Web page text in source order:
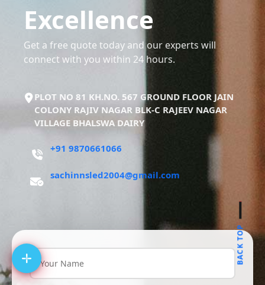
Excellence
Get a free quote today and our experts will
connect with you within 24 hours.
PLOT NO 81 KH.NO. 567 GROUND FLOOR JAIN
COLONY RAJIV NAGAR BLK-C RAJEEV NAGAR
VILLAGE BHALSWA DAIRY
+91 9870661066
sachinnsled2004@gmail.com
BACK TOP